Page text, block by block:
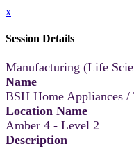
x
Session Details
Manufacturing (Life
Name
BSH Home Appliances /
Location Name
Amber 4 - Level 2
Description